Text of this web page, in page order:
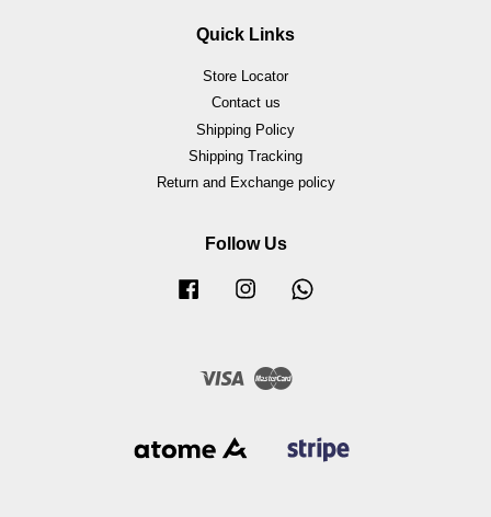
Quick Links
Store Locator
Contact us
Shipping Policy
Shipping Tracking
Return and Exchange policy
Follow Us
Facebook Instagram
Visa Master